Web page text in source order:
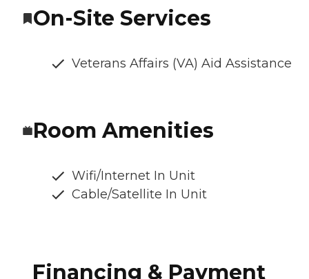
On-Site Services
Veterans Affairs (VA) Aid Assistance
Room Amenities
Wifi/Internet In Unit
Cable/Satellite In Unit
Financing & Payment